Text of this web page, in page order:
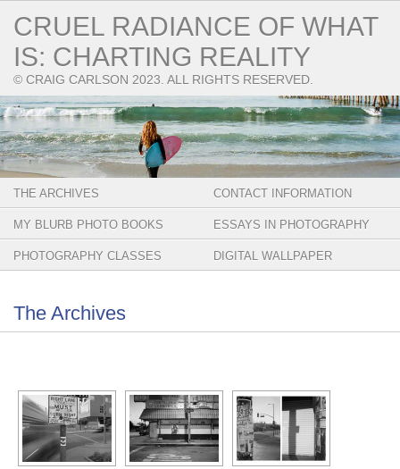
CRUEL RADIANCE OF WHAT
IS: CHARTING REALITY
© CRAIG CARLSON 2023. ALL RIGHTS RESERVED.
THE ARCHIVES CONTACT INFORMATION
MY BLURB PHOTO BOOKS ESSAYS IN PHOTOGRAPHY
PHOTOGRAPHY CLASSES DIGITAL WALLPAPER
The Archives